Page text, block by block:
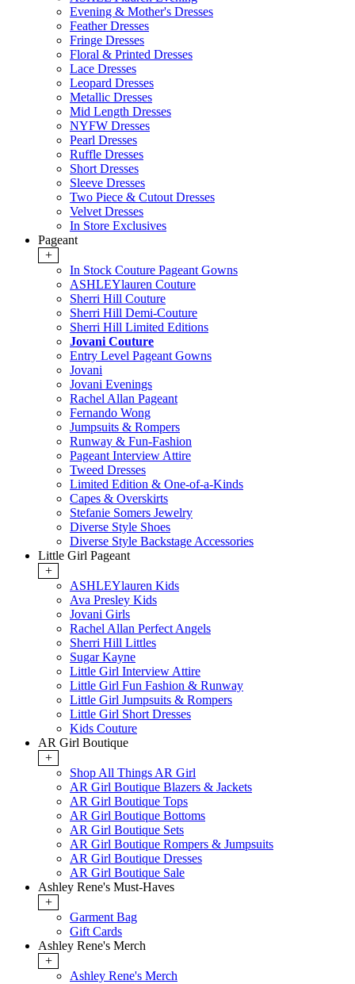
Evening & Mother's Dresses
Feather Dresses
Fringe Dresses
Floral & Printed Dresses
Lace Dresses
Leopard Dresses
Metallic Dresses
Mid Length Dresses
NYFW Dresses
Pearl Dresses
Ruffle Dresses
Short Dresses
Sleeve Dresses
Two Piece & Cutout Dresses
Velvet Dresses
In Store Exclusives
Pageant
+
In Stock Couture Pageant Gowns
ASHLEYlauren Couture
Sherri Hill Couture
Sherri Hill Demi-Couture
Sherri Hill Limited Editions
Jovani Couture
Entry Level Pageant Gowns
Jovani
Jovani Evenings
Rachel Allan Pageant
Fernando Wong
Jumpsuits & Rompers
Runway & Fun-Fashion
Pageant Interview Attire
Tweed Dresses
Limited Edition & One-of-a-Kinds
Capes & Overskirts
Stefanie Somers Jewelry
Diverse Style Shoes
Diverse Style Backstage Accessories
Little Girl Pageant
+
ASHLEYlauren Kids
Ava Presley Kids
Jovani Girls
Rachel Allan Perfect Angels
Sherri Hill Littles
Sugar Kayne
Little Girl Interview Attire
Little Girl Fun Fashion & Runway
Little Girl Jumpsuits & Rompers
Little Girl Short Dresses
Kids Couture
AR Girl Boutique
+
Shop All Things AR Girl
AR Girl Boutique Blazers & Jackets
AR Girl Boutique Tops
AR Girl Boutique Bottoms
AR Girl Boutique Sets
AR Girl Boutique Rompers & Jumpsuits
AR Girl Boutique Dresses
AR Girl Boutique Sale
Ashley Rene's Must-Haves
+
Garment Bag
Gift Cards
Ashley Rene's Merch
+
Ashley Rene's Merch